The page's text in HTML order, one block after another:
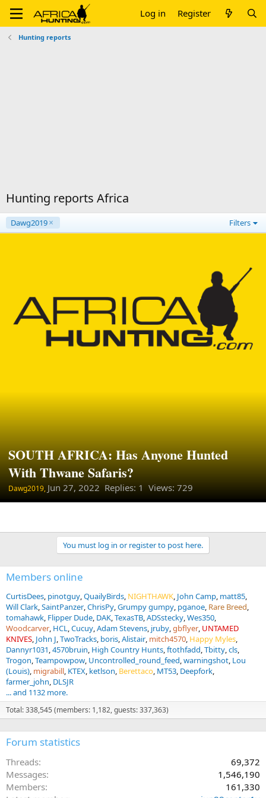
Log in Register
Hunting reports
Hunting reports Africa
Dawg2019 Filters
SOUTH AFRICA: Has Anyone Hunted
With Thwane Safaris?
Dawg2019, Jun 27, 2022 Replies: 1 Views: 729
You must log in or register to post here.
Members online
CurtisDees pinotguy QuailyBirds NIGHTHAWK John Camp matt85
Will Clark SaintPanzer ChrisPy Grumpy gumpy pganoe Rare Breed
tomahawk Flipper Dude DAK TexasTB ADSstecky Wes350
Woodcarver HCL Cucuy Adam Stevens jruby gbflyer UNTAMED
KNIVES John J TwoTracks boris Alistair mitch4570 Happy Myles
Dannyr1031 4570bruin High Country Hunts ftothfadd Tbitty cls
Trogon Teampowpow Uncontrolled_round_feed warningshot Lou
(Louis) migrabill KTEX ketlson Berettaco MT53 Deepfork
farmer_john DLSJR
... and 1132 more.
Total: 338,545 (members: 1,182, guests: 337,363)
Forum statistics
Threads
69,372
Messages
1,546,190
Members
161,330